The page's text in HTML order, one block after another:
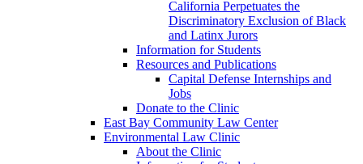
California Perpetuates the
Discriminatory Exclusion of Black
and Latinx Jurors
Information for Students
Resources and Publications
Capital Defense Internships and
Jobs
Donate to the Clinic
East Bay Community Law Center
Environmental Law Clinic
About the Clinic